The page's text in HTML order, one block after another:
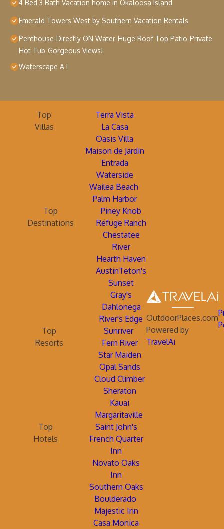
4 Bed 3 Bath Vacation home in Okaloosa Island
Emerald Towers West by Southern Vacation Rentals
Penthouse-Directly ON Water-Huge Roof Top Patio-Private
Hot Tub-Gorgeous Views!
Waterscape A I
Top
Villas
Terra Vista
La Casa
Oasis Villa
Maison de Jardin
Entrada
Waterside
Wailea Beach
Palm Harbor
Top
Destinations
Piney Knob
Refuge Ranch
Chestatee
River
Hearth Haven
AustinTeton's
Sunset
Gray's
Dahlonega
River's Edge
Top
Resorts
Sunriver
Fern River
Star Maiden
Opal Sands
Cloud Climber
Sheraton
Kauai
Margaritaville
Top
Hotels
Saint John's
French Quarter
Inn
Novato Oaks
Inn
Southern Oaks
Boulderado
Majestic Inn
Casa Monica
OutdoorPlaces.com
Powered by
TravelAi